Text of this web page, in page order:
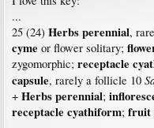
...
25 (24) Herbs perennial,
cyme or flower solitary;
zygomorphic; receptacle
capsule, rarely a follicle 10
+ Herbs perennial;
receptacle cyathiform; fruit